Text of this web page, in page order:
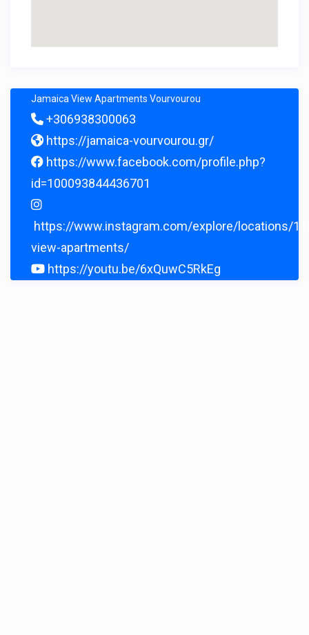
Jamaica View Apartments Vourvourou
+306938300063
https://jamaica-vourvourou.gr/
https://www.facebook.com/profile.php?
id=100093844436701
https://www.instagram.com/explore/locations/
view-apartments/
https://youtu.be/6xQuwC5RkEg